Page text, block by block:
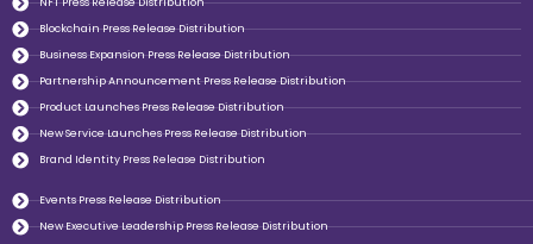
Blockchain Press Release Distribution
Business Expansion Press Release Distribution
Partnership Announcement Press Release Distribution
Product Launches Press Release Distribution
New Service Launches Press Release Distribution
Brand Identity Press Release Distribution
Events Press Release Distribution
New Executive Leadership Press Release Distribution